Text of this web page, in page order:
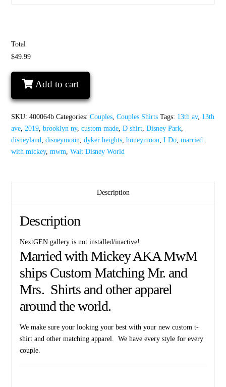
Total
$49.99
I
wanted
the
got
inspired
funny
cool
married
Add to cart
SKU:400064b Categories:Couples ,Couples Shirts Tags: 13th av, 13th
ave 2019 ,brooklyn ny,custom made ,D shirt ,Disney Park
disneyland ,disneymoon ,dyker heights ,honeymoon ,I Do ,married
with mickey,mwm ,Walt Disney World
Description
Description
NextGEN gallery is not installed/inactive!
Married with Mickey AKA MwM
ships Custom Matching Mr. and
Mrs. Shirts and other apparel
around the world.
We make sure your looking your best with your new custom t-
shirt and other matching apparel. We have every style for every
couple.